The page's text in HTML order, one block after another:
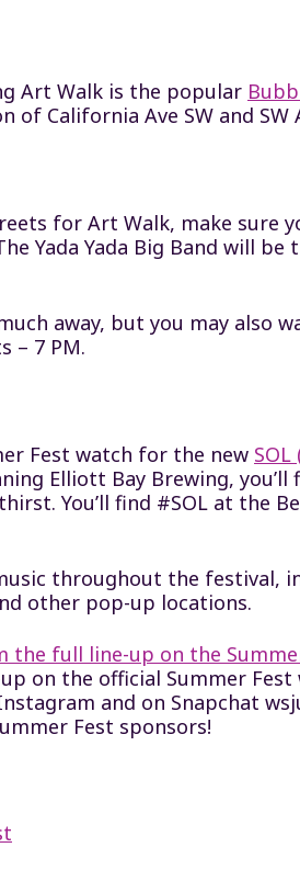
Art Walk is the popular
California Ave SW and SW
for Art Walk, make sure
Yada Yada Big Band will
away, but you may also
– 7 PM.
Fest watch for the new
Elliott Bay Brewing,
You’ll find #SOL at the
throughout the festival,
other pop-up locations.
the full line-up on the
on the official Summer Fest
and on Snapchat
Fest sponsors!